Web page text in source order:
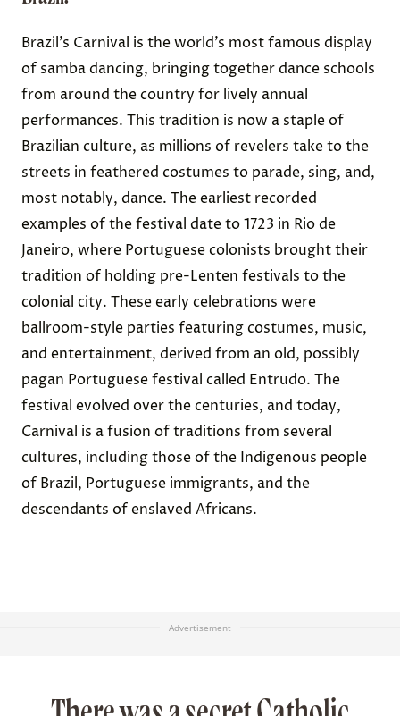
Brazil’s Carnival is the world’s most famous display
of samba dancing, bringing together dance schools
from around the country for lively annual
performances. This tradition is now a staple of
Brazilian culture, as millions of revelers take to the
streets in feathered costumes to parade, sing, and,
most notably, dance. The earliest recorded
examples of the festival dateto 1723 in Rio de
Janeiro, where Portuguese colonists brought their
tradition of holding pre-Lenten festivals to the
colonial city. These early celebrations were
ballroom-style parties featuring costumes, music,
and entertainment, derived from an old, possibly
pagan Portuguese festival called Entrudo. The
festival evolved over the centuries, and today,
Carnival is afusion of traditions from several
cultures, including those of the Indigenous people
of Brazil, Portuguese immigrants, and the
descendants of enslaved Africans.
Advertisement